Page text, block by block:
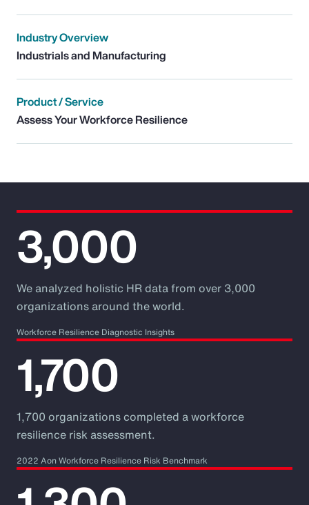
Industry Overview
Industrials and Manufacturing
Product / Service
Assess Your Workforce Resilience
3,000
We analyzed holistic HR data from over 3,000
organizations around the world.
Workforce Resilience Diagnostic Insights
1,700
1,700 organizations completed a workforce
resilience risk assessment.
2022 Aon Workforce Resilience Risk Benchmark